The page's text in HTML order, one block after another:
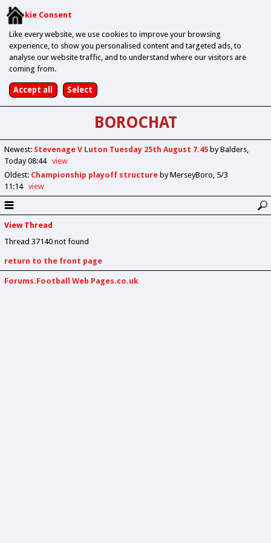
Cookie Consent
Like every website, we use cookies to improve your browsing
experience, to show you personalised content and targeted ads, to
analyse our website traffic, and to understand where our visitors are
coming from.
BOROCHAT
Newest: Stevenage V Luton Tuesday 25th August 7.45 by Balders
Today 08:44
view
Oldest: Championship playoff structure by MerseyBoro 5/3
11:14
view
View Thread
Thread 37140 not found
return to the front page
Forums.Football Web Pages.co.uk